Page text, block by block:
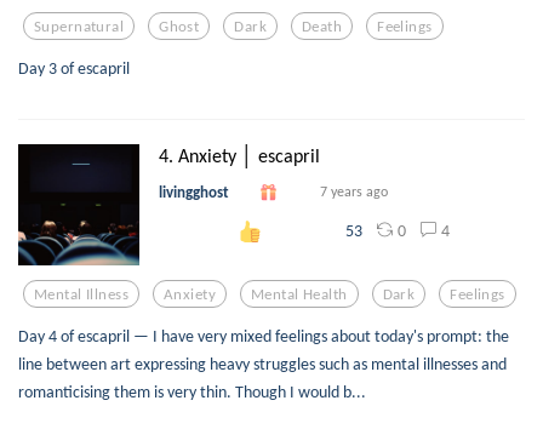
Supernatural Ghost Dark Death Feelings
Day 3 of escapril
4. Anxiety │ escapril
livingghost 7 years ago
53 0 4
Mental Illness Anxiety Mental Health Dark Feelings
Day 4 of escapril — I have very mixed feelings about today's prompt: the
line between art expressing heavy struggles such as mental illnesses and
romanticising them is very thin. Though I would b...